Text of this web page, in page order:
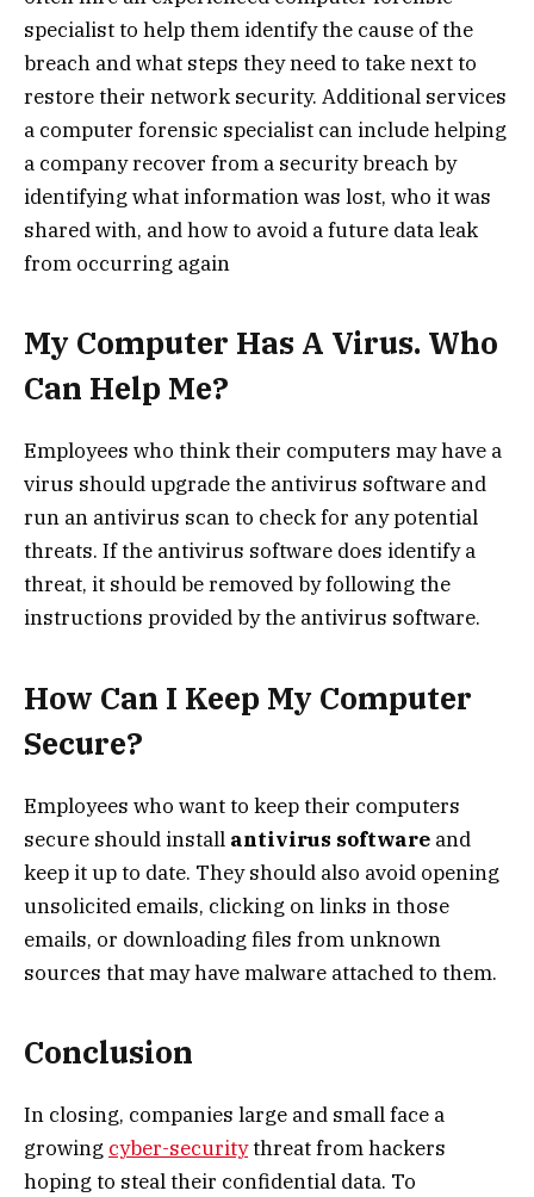
specialist to help them identify the cause of the
breach and what steps they need to take next to
restore their network security. Additional services
a computer forensic specialist can include helping
a company recover from a security breach by
identifying what information was lost, who it was
shared with, and how to avoid a future data leak
from occurring again
My Computer Has A Virus. Who
Can Help Me?
Employees who think their computers may have a
virus should upgrade the antivirus software and
run an antivirus scan to check for any potential
threats. If the antivirus software does identify a
threat, it should be removed by following the
instructions provided by the antivirus software.
How Can I Keep My Computer
Secure?
Employees who want to keep their computers
secure should install antivirus software and
keep it up to date. They should also avoid opening
unsolicited emails, clicking on links in those
emails, or downloading files from unknown
sources that may have malware attached to them.
Conclusion
In closing, companies large and small face a
growing cyber-securitythreat from hackers
hoping to steal their confidential data. To